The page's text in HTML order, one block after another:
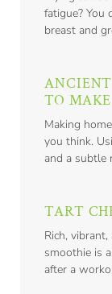
fatigue? You
breast and
TO
Making
you think.
and a subtle
TART
Rich,
smoothie is
after a